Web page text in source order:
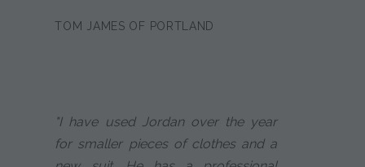
TOM JAMES OF PORTLAND
"I have used Jordan over the year
for smaller pieces of clothes and a